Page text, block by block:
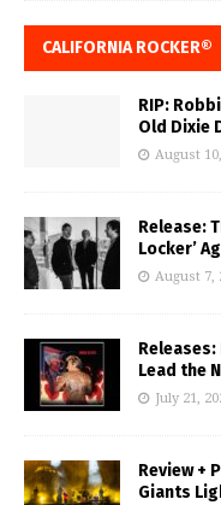
CALIFORNIA ROCKER®
RIP:
Old Dixie
August
Release:
Locker’
August 7,
Lead the
July 21,
Review +
Giants